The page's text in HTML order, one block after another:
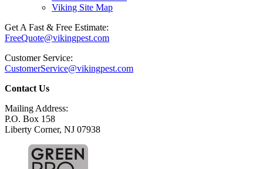
Viking Site Map
Get A Fast & Free Estimate:
FreeQuote@vikingpest.com
Customer Service:
CustomerService@vikingpest.com
Contact Us
Mailing Address:
P.O. Box 158
Liberty Corner, NJ 07938